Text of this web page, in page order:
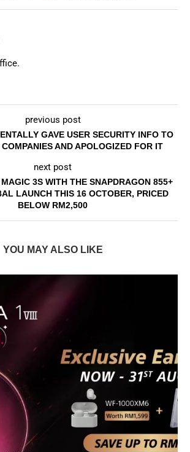
previous post
GAVE USER SECURITY INFO TO
AND APOLOGIZED FOR IT
next post
3S WITH THE SNAPDRAGON 855+
LAUNCH THIS 16 OCTOBER, PRICED
BELOW RM2,500
YOU MAY ALSO LIKE